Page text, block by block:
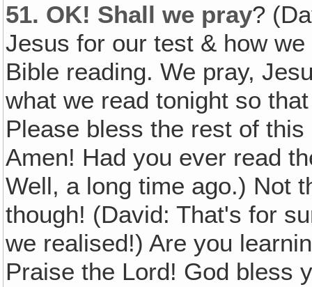
51. OK! Shall we pray?
Jesus for our test & how
Bible reading. We pray,
what we read tonight so
Please bless the rest of
Amen! Had you ever read
Well, a long time ago.) Not
though! (David: That's for
we realised!) Are you
Praise the Lord! God bless